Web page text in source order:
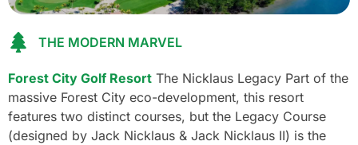
THE MODERN MARVEL
Forest City Golf Resort The Nicklaus Legacy Part of the
massive Forest City eco-development, this resort
features two distinct courses, but the Legacy Course
(designed by Jack Nicklaus & Jack Nicklaus II) is the